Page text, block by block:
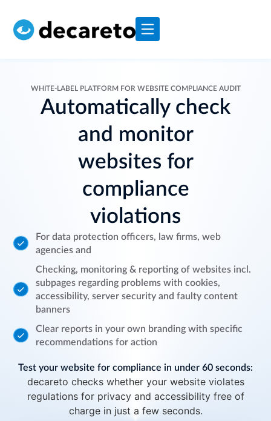
WHITE-LABEL PLATFORM FOR WEBSITE COMPLIANCE AUDIT
Automatically check
and monitor
websites for
compliance
violations
For data protection officers, law firms, web
agencies and
Checking, monitoring & reporting of websites incl.
subpages regarding problems with cookies,
accessibility, server security and faulty content
banners
Clear reports in your own branding with specific
recommendations for action
Test your website for compliance in under 60 seconds:
decareto checks whether your website violates
regulations for privacy and accessibility free of
charge in just a few seconds.